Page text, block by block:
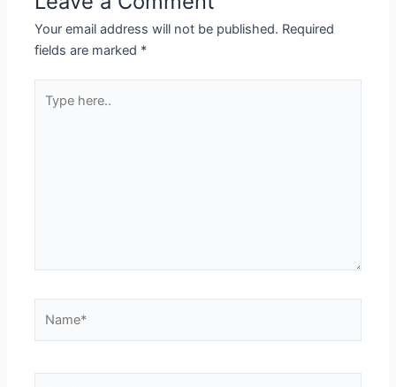
Your email address will not be published. Required
fields are marked *
here..